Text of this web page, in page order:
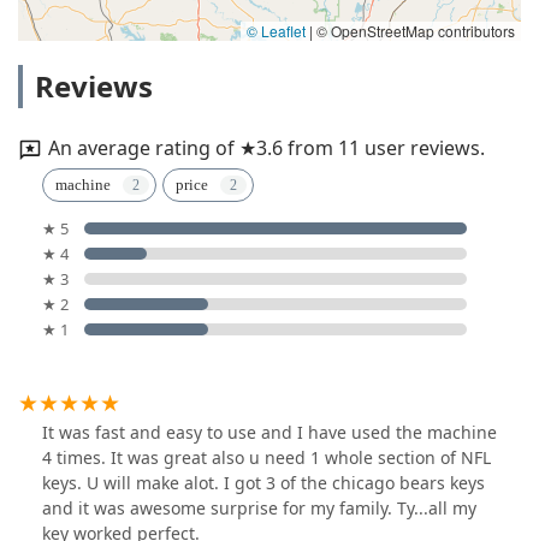
© Leaflet | © OpenStreetMap contributors
Reviews
An average rating of ★3.6 from 11 user reviews.
machine price
★ 5
★ 4
★ 3
★ 2
★ 1
It was fast and easy to use and I have used the machine
4 times. It was great also u need 1 whole section of NFL
keys. U will make alot. I got 3 of the chicago bears keys
and it was awesome surprise for my family. Ty...all my
key worked perfect.